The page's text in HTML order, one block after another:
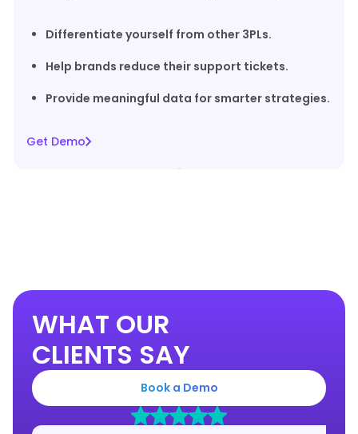
Differentiate yourself from other 3PLs.
Help brands reduce their support tickets.
Provide meaningful data for smarter strategies.
Get Demo
WHAT OUR
CLIENTS SAY
Book a Demo